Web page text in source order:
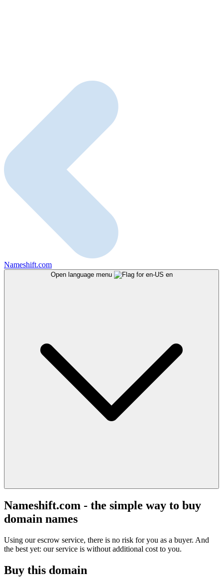
Nameshift.com
Open language menu en
Nameshift.com - the simple way to buy
domain names
Using our escrow service, there is no risk for you as a buyer. And
the best yet: our service is without additional cost to you.
Buy this domain